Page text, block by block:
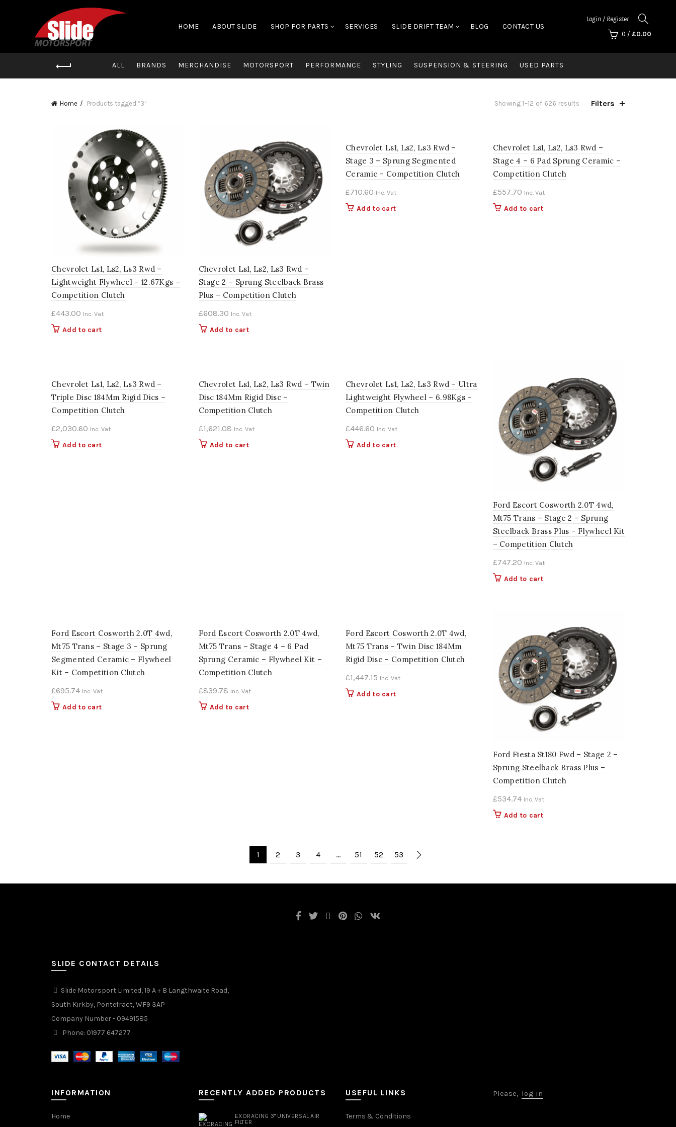
HOME ABOUT SLIDE SHOP FOR PARTS SERVICES SLIDE DRIFT TEAM BLOG CONTACT US
Login / Register
0 / £0.00
ALL BRANDS MERCHANDISE MOTORSPORT PERFORMANCE STYLING SUSPENSION & STEERING USED PARTS
Home Products tagged “3” Showing 1–12 of 626 results Filters
Chevrolet Ls1, Ls2, Ls3 Rwd –
Lightweight Flywheel – 12.67Kgs –
Competition Clutch
£443.00 Inc. Vat
Add to cart
Chevrolet Ls1, Ls2, Ls3 Rwd –
Stage 2 – Sprung Steelback Brass
Plus – Competition Clutch
£608.30 Inc. Vat
Add to cart
Chevrolet Ls1, Ls2, Ls3 Rwd –
Stage 3 – Sprung Segmented
Ceramic – Competition Clutch
£710.60 Inc. Vat
Add to cart
Chevrolet Ls1, Ls2, Ls3 Rwd –
Stage 4 – 6 Pad Sprung Ceramic –
Competition Clutch
£557.70 Inc. Vat
Add to cart
Chevrolet Ls1, Ls2, Ls3 Rwd –
Triple Disc 184Mm Rigid Dics –
Competition Clutch
£2,030.60 Inc. Vat
Add to cart
Chevrolet Ls1, Ls2, Ls3 Rwd – Twin
Disc 184Mm Rigid Disc –
Competition Clutch
£1,621.08 Inc. Vat
Add to cart
Chevrolet Ls1, Ls2, Ls3 Rwd – Ultra
Lightweight Flywheel – 6.98Kgs –
Competition Clutch
£446.60 Inc. Vat
Add to cart
Ford Escort Cosworth 2.0T 4wd,
Mt75 Trans – Stage 2 – Sprung
Steelback Brass Plus – Flywheel Kit
– Competition Clutch
£747.20 Inc. Vat
Add to cart
Ford Escort Cosworth 2.0T 4wd,
Mt75 Trans – Stage 3 – Sprung
Segmented Ceramic – Flywheel
Kit – Competition Clutch
£695.74 Inc. Vat
Add to cart
Ford Escort Cosworth 2.0T 4wd,
Mt75 Trans – Stage 4 – 6 Pad
Sprung Ceramic – Flywheel Kit –
Competition Clutch
£839.78 Inc. Vat
Add to cart
Ford Escort Cosworth 2.0T 4wd,
Mt75 Trans – Twin Disc 184Mm
Rigid Disc – Competition Clutch
£1,447.15 Inc. Vat
Add to cart
Ford Fiesta St180 Fwd – Stage 2 –
Sprung Steelback Brass Plus –
Competition Clutch
£534.74 Inc. Vat
Add to cart
1 2 3 4 … 51 52 53
SLIDE CONTACT DETAILS
Slide Motorsport Limited, 19 A + B Langthwaite Road,
South Kirkby, Pontefract, WF9 3AP
Company Number - 09491585
Phone: 01977 647277
INFORMATION
Home
RECENTLY ADDED PRODUCTS
EXORACING 3" UNIVERSAL AIR
FILTER
USEFUL LINKS
Terms & Conditions
Please, log in